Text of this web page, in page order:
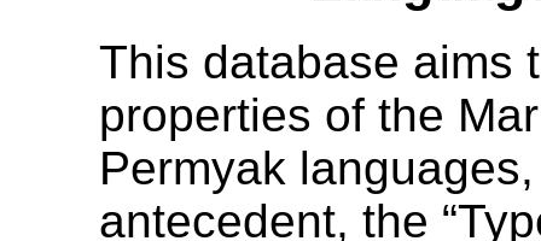
This database aims
properties of the
Permyak
antecedent, the